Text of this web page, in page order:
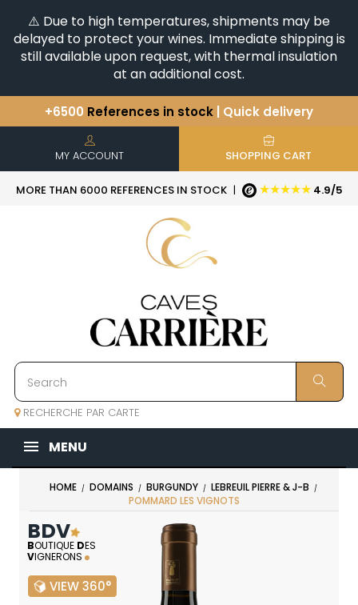
⚠️ Due to high temperatures, shipments may be
delayed to protect your wines. Immediate shipping is
still available upon request, with thermal insulation
at an additional cost.
+6500 References in stock | Quick delivery
You have a question ?
Discover our selection of
Horizontales & Verticales
MY ACCOUNT SHOPPING CART
MORE THAN 6000 REFERENCES IN STOCK | ★★★★★ 4.9/5
RECHERCHE PAR CARTE
MENU
HOME DOMAINS BURGUNDY
LEBREUIL PIERRE & J-B
POMMARD LES VIGNOTS
BDV
BOUTIQUE DES
VIGNERONS
VIEW 360°